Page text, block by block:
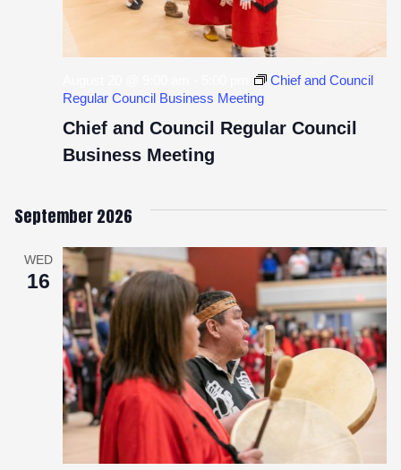
Chief and Council Regular Council
Business Meeting
Chief and Council
Regular Council Business Meeting
September 2026
WED
16